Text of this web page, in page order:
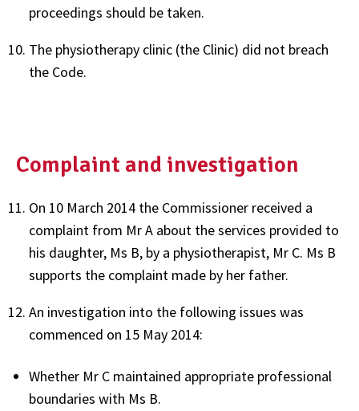
proceedings should be taken.
The physiotherapy clinic (the Clinic) did not breach
the Code.
Complaint and investigation
On 10 March 2014 the Commissioner received a
complaint from Mr A about the services provided to
his daughter, Ms B, by a physiotherapist, Mr C. Ms B
supports the complaint made by her father.
An investigation into the following issues was
commenced on 15 May 2014:
Whether Mr C maintained appropriate professional
boundaries with Ms B.